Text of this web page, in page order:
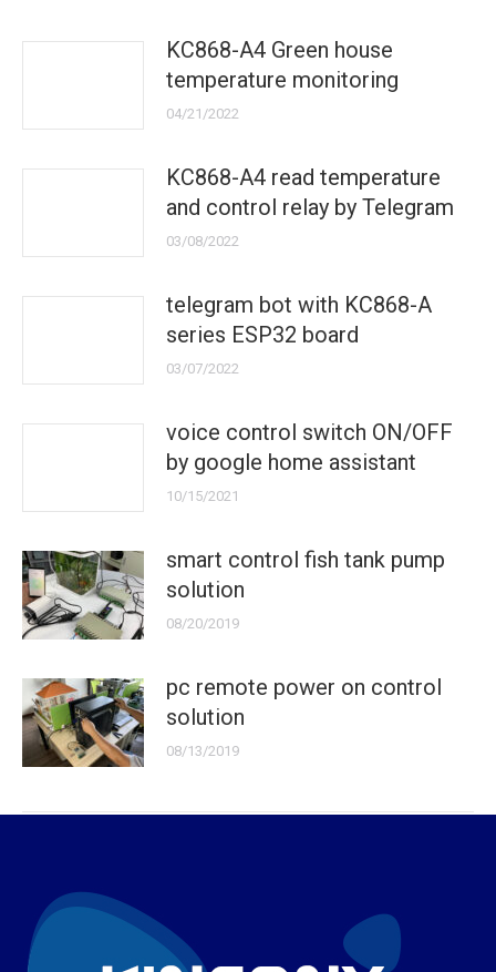
KC868-A4 Green house
temperature monitoring
04/21/2022
KC868-A4 read temperature
and control relay by Telegram
03/08/2022
telegram bot with KC868-A
series ESP32 board
03/07/2022
voice control switch ON/OFF
by google home assistant
10/15/2021
smart control fish tank pump
solution
08/20/2019
pc remote power on control
solution
08/13/2019